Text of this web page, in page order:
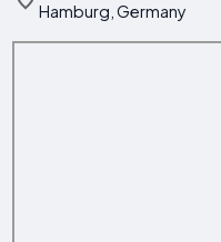
Hamburg, Germany